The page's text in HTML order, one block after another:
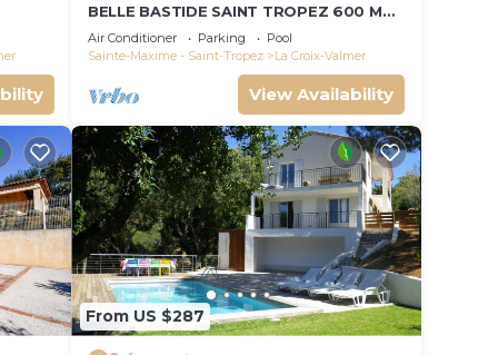
BELLE BASTIDE SAINT TROPEZ 600 M
PLAGE DE GIGARO
Air Conditioner Parking
Pool
Sainte-Maxime - Saint-Tropez
La Croix-Valmer
View Availability
From US $287